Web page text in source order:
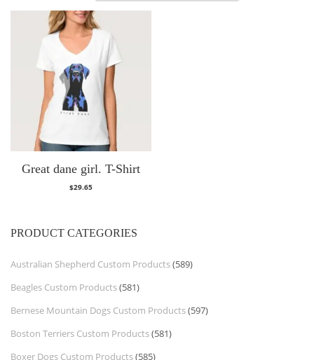
Great dane girl. T-Shirt
$29.65
PRODUCT CATEGORIES
Australian Shepherd Custom Products(589)
Beagles Custom Products(581)
Bernese Mountain Dogs Custom Products(597)
Boston Terriers Custom Products(581)
Boxer Dogs Custom Products(585)